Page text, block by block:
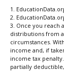
1.
2.
3. Once you reach
distributions from
circumstances.
income and, if
income tax
partially